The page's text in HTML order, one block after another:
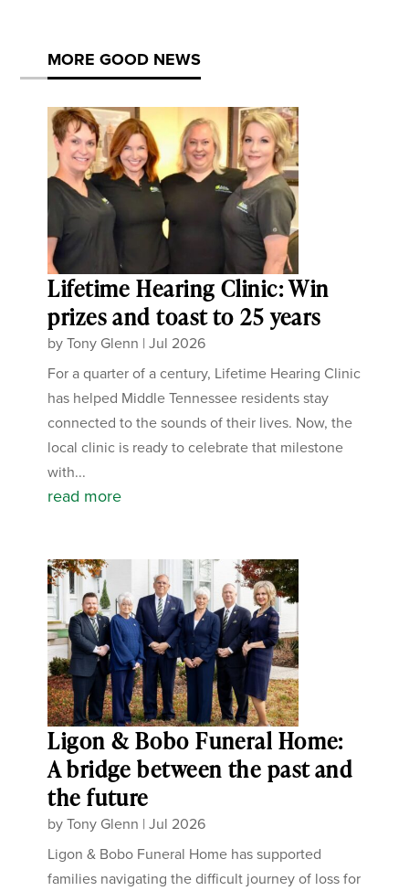
MORE GOOD NEWS
Lifetime Hearing Clinic: Win
prizes and toast to 25 years
byTony Glenn |Jul 2026
For a quarter of a century, Lifetime Hearing Clinic
has helped Middle Tennessee residents stay
connected to the sounds of their lives. Now, the
local clinic is ready to celebrate that milestone
with...
read more
Ligon & Bobo Funeral Home:
A bridge between the past and
the future
byTony Glenn |Jul 2026
Ligon & Bobo Funeral Home has supported
families navigating the difficult journey of loss for